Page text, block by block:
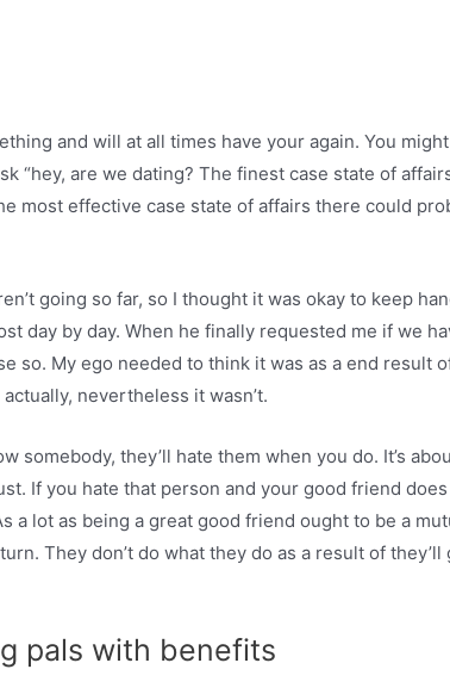
and will at all times have your again. You
“hey, are we dating? The finest case state of
most effective case state of affairs there could
going so far, so I thought it was okay to keep
day by day. When he finally requested me if we
so. My ego needed to think it was as a end result
nevertheless it wasn’t.
somebody, they’ll hate them when you do. It’s
If you hate that person and your good friend
a lot as being a great good friend ought to be a
They don’t do what they do as a result of they’ll
pals with benefits